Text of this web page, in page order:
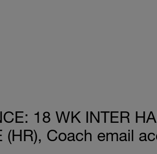
18 WK INTER
(HR), Coach email